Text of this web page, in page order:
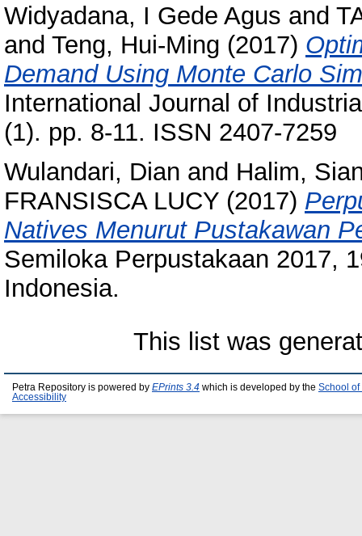
Widyadana, I Gede Agus and
and Teng, Hui-Ming (2017)
Demand Using Monte Carlo
International Journal of
(1). pp. 8-11. ISSN 2407-7259
Wulandari, Dian and Halim,
FRANSISCA LUCY (2017)
Natives Menurut Pustakawan
Semiloka Perpustakaan 2017,
Indonesia.
This list was
Petra Repository is powered by EPrints 3.4 which is developed by the School of
Accessibility